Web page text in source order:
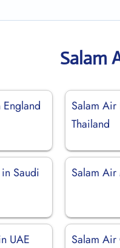
Salam
Salam
Thailand
Saudi
Salam
UAE Salam